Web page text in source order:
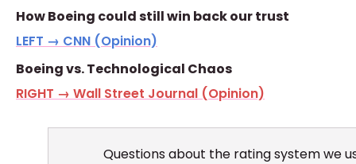
How Boeing could still win back our trust
LEFT → CNN (Opinion)
Boeing vs. Technological Chaos
RIGHT → Wall Street Journal (Opinion)
Questions about the rating system we